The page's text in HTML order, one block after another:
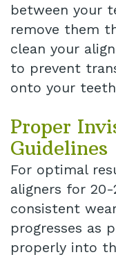
between your
remove them
clean your
to prevent
onto your
Proper
Guidelines
For optimal
aligners for 20-
consistent
progresses as
properly into